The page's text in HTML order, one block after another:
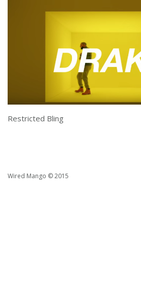
Restricted Bling
Wired Mango © 2015